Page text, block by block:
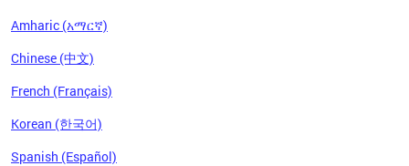
Amharic (አማርኛ)
Chinese (中文)
French (Français)
Korean (한국어)
Spanish (Español)